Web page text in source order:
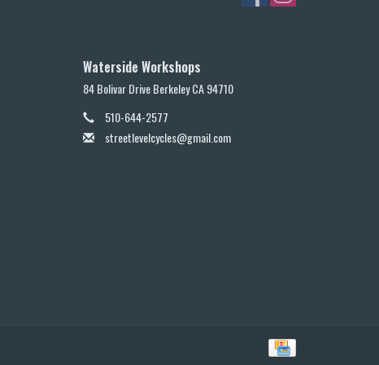
Waterside Workshops
84 Bolivar Drive Berkeley CA 94710
510-644-2577
streetlevelcycles@gmail.com